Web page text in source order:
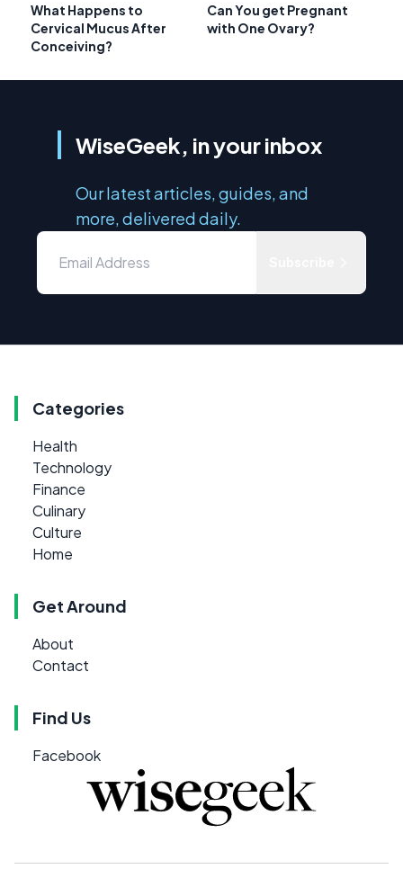
What Happens to
Cervical Mucus After
Conceiving?
Can You get Pregnant
with One Ovary?
WiseGeek, in your inbox
Our latest articles, guides, and
more, delivered daily.
Categories
Health
Technology
Finance
Culinary
Culture
Home
Get Around
About
Contact
Find Us
Facebook